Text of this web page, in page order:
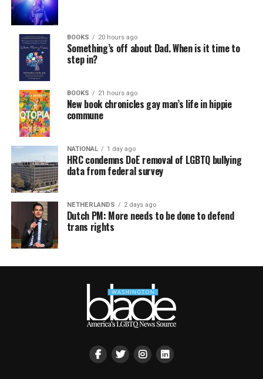
BOOKS 20 hours ago
Something’s off about Dad. When is it time to
step in?
BOOKS 21 hours ago
New book chronicles gay man’s life in hippie
commune
NATIONAL 1 day ago
HRC condemns DoE removal of LGBTQ bullying
data from federal survey
NETHERLANDS 2 days ago
Dutch PM: More needs to be done to defend
trans rights